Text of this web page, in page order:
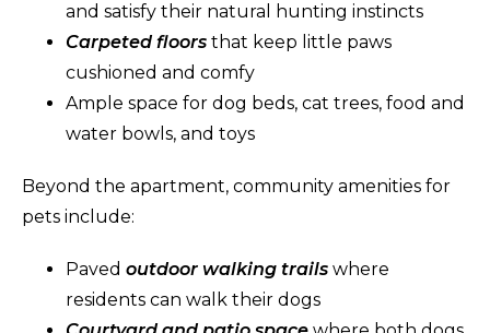
and satisfy their natural hunting instincts
Carpeted floors that keep little paws
cushioned and comfy
Ample space for dog beds, cat trees, food and
water bowls, and toys
Beyond the apartment, community amenities for
pets include:
Paved outdoor walking trails where
residents can walk their dogs